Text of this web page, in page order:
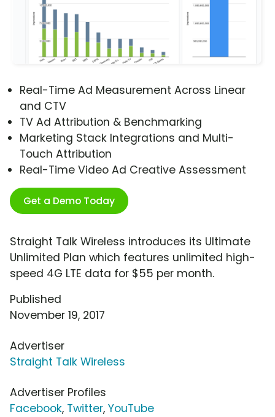
Real-Time Ad Measurement Across Linear
and CTV
TV Ad Attribution & Benchmarking
Marketing Stack Integrations and Multi-
Touch Attribution
Real-Time Video Ad Creative Assessment
Get a Demo Today
Straight Talk Wireless introduces its Ultimate
Unlimited Plan which features unlimited high-
speed 4G LTE data for $55 per month.
Published
November 19, 2017
Advertiser
Straight Talk Wireless
Advertiser Profiles
Facebook, Twitter, YouTube